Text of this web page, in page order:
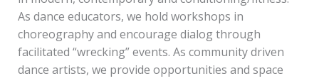
As dance educators, we hold workshops in
choreography and encourage dialog through
facilitated “wrecking” events. As community driven
dance artists, we provide opportunities and space